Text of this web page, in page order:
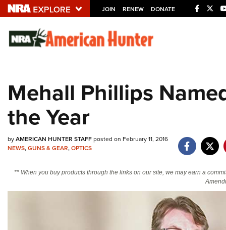
JOIN RENEW DONATE
Explore The NRA
NRA.ORG
Manage Your Membership
Friends of NRA
Politics, Policy and Legislation
Mehall Phillips
the Year
byAMERICAN HUNTER STAFFposted on February 11, 2016
NEWS,GUNS & GEAR,OPTICS
** When you buy products through the links on our site, we may earn a